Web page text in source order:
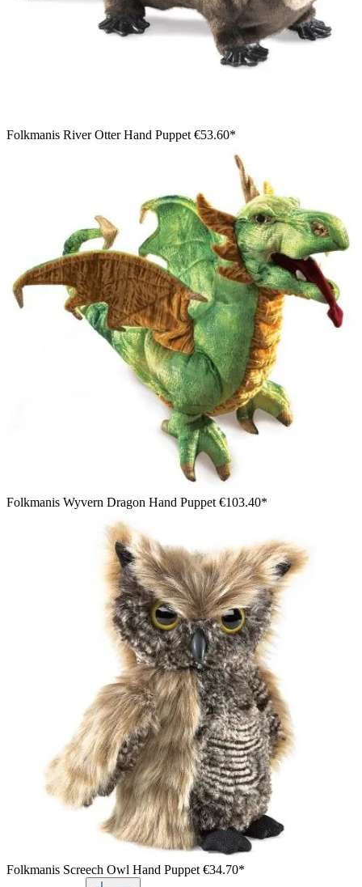
Folkmanis River Otter Hand Puppet €53.60*
Folkmanis Wyvern Dragon Hand Puppet €103.40*
Folkmanis Screech Owl Hand Puppet €34.70*